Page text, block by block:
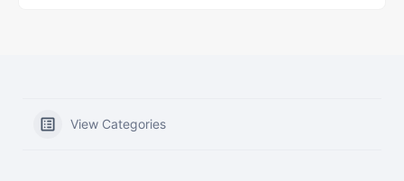
View Categories